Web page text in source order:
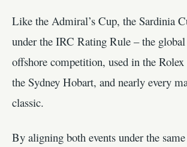
Like the Admiral’s Cup, the Sardinia
under the IRC Rating Rule – the
offshore competition, used in the Rolex
the Sydney Hobart, and nearly every
classic.
By aligning both events under the